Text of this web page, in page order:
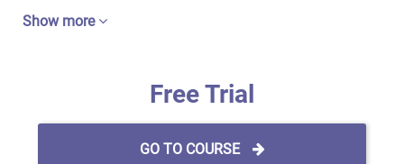
Show more
Free Trial
GO TO COURSE